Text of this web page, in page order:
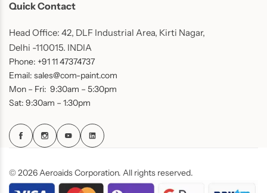
Quick Contact
Head Office: 42, DLF Industrial Area, Kirti Nagar,
Delhi -110015. INDIA
Phone: +91 11 47374737
Email: sales@com-paint.com
Mon – Fri: 9:30am – 5:30pm
Sat: 9:30am – 1:30pm
© 2026 Aeroaids Corporation. All rights reserved.